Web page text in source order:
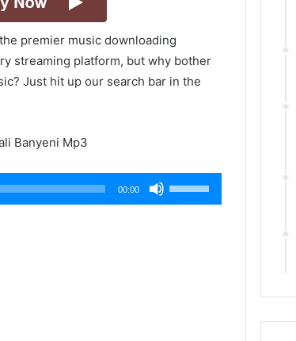
premier music downloading
streaming platform, but why bother
Just hit up our search bar in the
Banyeni Mp3
00:00
Use
Up/Down